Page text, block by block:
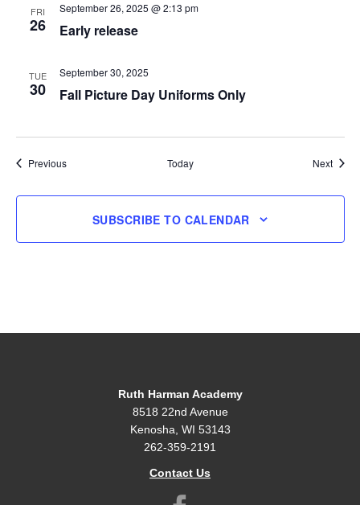
FRI
26 Early release
September 26, 2025 @ 2:13 pm
TUE
30 Fall Picture Day Uniforms Only
September 30, 2025
PreviousEvents Today Next
SUBSCRIBE TO CALENDAR
Ruth Harman Academy
8518 22nd Avenue
Kenosha, WI 53143
262-359-2191
Contact Us